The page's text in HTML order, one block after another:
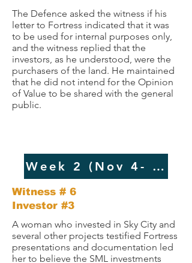
The Defence asked the witness if his
letter to Fortress indicated that it was
to be used for internal purposes only,
and the witness replied that the
investors, as he understood, were the
purchasers of the land. He maintained
that he did not intend for the Opinion
of Value to be shared with the general
public.
Week 2 (Nov 4- 5,
Witness # 6 ​​
Investor #3
A woman who invested in Sky City and
several other projects testified Fortress
presentations and documentation led
her to believe the SML investments